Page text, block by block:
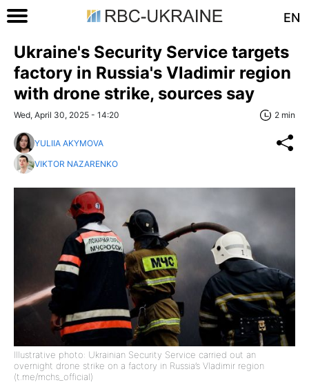
EN
Ukraine's Security Service targets
factory in Russia's Vladimir region
with drone strike, sources say
Wed, April 30, 2025 - 14:20 2 min
YULIIA AKYMOVA
VIKTOR NAZARENKO
Illustrative photo: Ukrainian Security Service carried out an
overnight drone strike on a factory in Russia’s Vladimir region
(t.me/mchs_official)